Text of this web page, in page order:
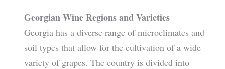
Georgian Wine Regions and Varieties
Georgia has a diverse range of microclimates and
soil types that allow for the cultivation of a wide
variety of grapes. The country is divided into